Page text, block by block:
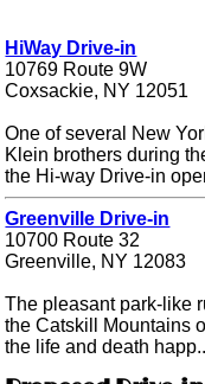
HiWay Drive-in
10769 Route 9W
Coxsackie, NY 12051
One of several New
Klein brothers during
the Hi-way Drive-in
Greenville Drive-in
10700 Route 32
Greenville, NY 12083
The pleasant park-like
the Catskill Mountains
the life and death